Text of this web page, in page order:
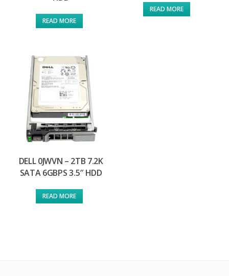
READ MORE
READ MORE
DELL 0JWVN – 2TB 7.2K
SATA 6GBPS 3.5″ HDD
READ MORE